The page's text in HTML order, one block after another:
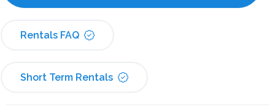
Rentals FAQ
Short Term Rentals